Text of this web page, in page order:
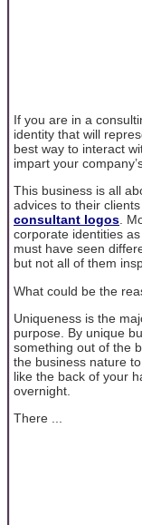
If you are in a
identity that will
best way to interact
impart your
This business is all
advices to their
consultant logos .
corporate identities
must have seen
but not all of them
What could be the
Uniqueness is the
purpose. By unique
something out of the
the business nature
like the back of your
overnight.
There ...